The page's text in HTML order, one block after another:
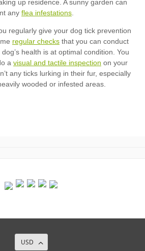
flea infestations
regular checks
visual and tactile inspection
USD